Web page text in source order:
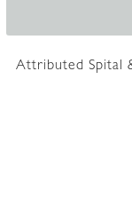
Attributed Spital